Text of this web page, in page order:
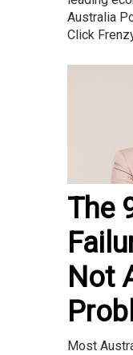
Australia
Click
The
Not
Most